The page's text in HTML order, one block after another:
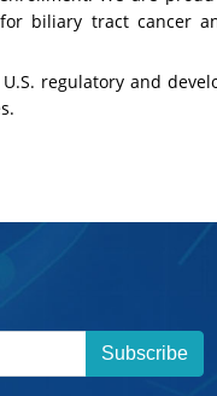
biliary tract cancer
regulatory and
Subscribe